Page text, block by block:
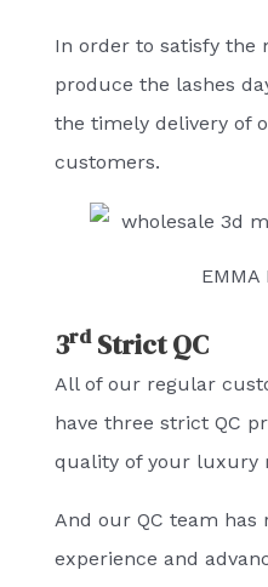
In order to satisfy the
produce the lashes
the timely delivery of
customers.
EMMA
3rdStrict QC
All of our regular
have three strict QC
quality of your luxury
And our QC team
experience and